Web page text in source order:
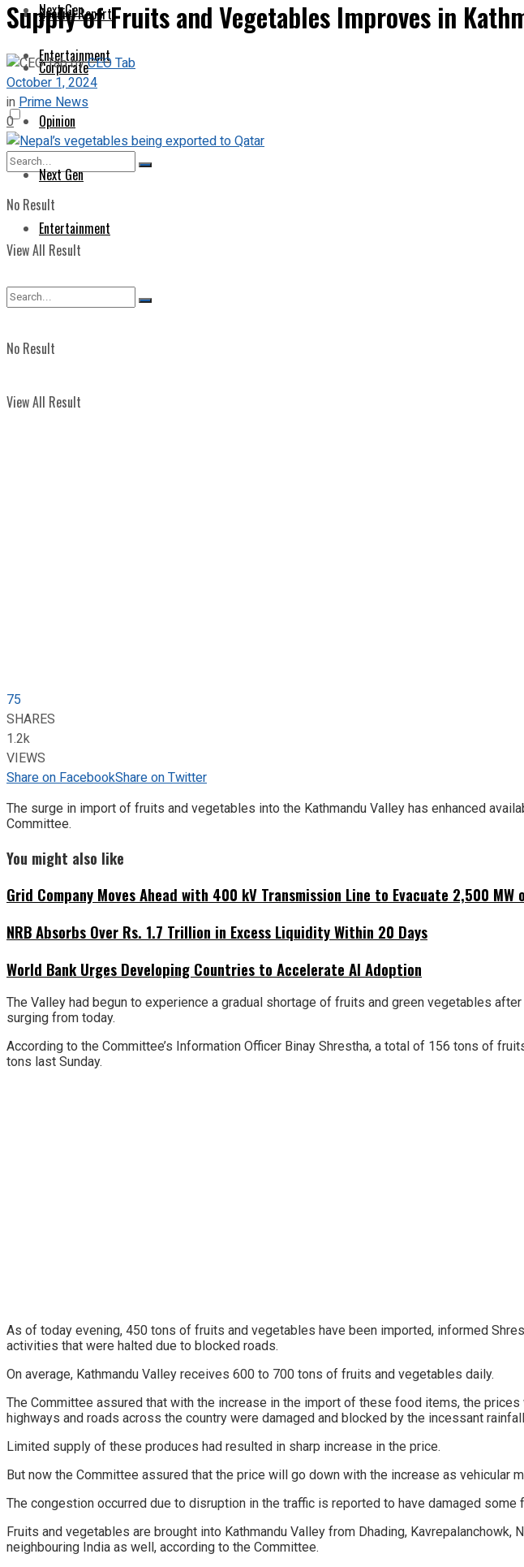
Next Gen
Entertainment
No Result
View All Result
Special Report
Corporate
Opinion
Next Gen
Entertainment
No Result
View All Result
Supply of Fruits and Vegetables Improves in
byCEO Tab
October 1, 2024
inPrime News
0
75
SHARES
1.2k
VIEWS
Share on FacebookShare on Twitter
The surge in import of fruits and vegetables into the Kathmandu Valley has enhanced
Committee.
You might also like
Grid Company Moves Ahead with 400 kV Transmission Line to Evacuate 2,500 MW
NRB Absorbs Over Rs. 1.7 Trillion in Excess Liquidity Within 20 Days
World Bank Urges Developing Countries to Accelerate AI Adoption
The Valley had begun to experience a gradual shortage of fruits and green vegetables
surging from today.
According to the Committee’s Information Officer Binay Shrestha, a total of 156 tons of
tons last Sunday.
As of today evening, 450 tons of fruits and vegetables have been imported, informed
activities that were halted due to blocked roads.
On average, Kathmandu Valley receives 600 to 700 tons of fruits and vegetables daily.
The Committee assured that with the increase in the import of these food items, the
highways and roads across the country were damaged and blocked by the incessant
Limited supply of these produces had resulted in sharp increase in the price.
But now the Committee assured that the price will go down with the increase as vehicular
The congestion occurred due to disruption in the traffic is reported to have damaged
Fruits and vegetables are brought into Kathmandu Valley from Dhading,
neighbouring India as well, according to the Committee.